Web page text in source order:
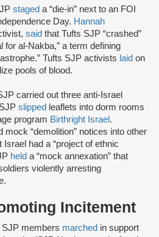
staged a “die-in” next to an FOI
Day. Hannah
said that Tufts SJP “crashed”
for al-Nakba,” a term defining
Tufts SJP activists laid on
pools of blood.
carried out three anti-Israel
slipped leaflets into dorm rooms
program Birthright Israel .
mock “demolition” notices into other
had a “project of ethnic
held a “mock annexation” that
violently arresting
Incitement
members marched in support